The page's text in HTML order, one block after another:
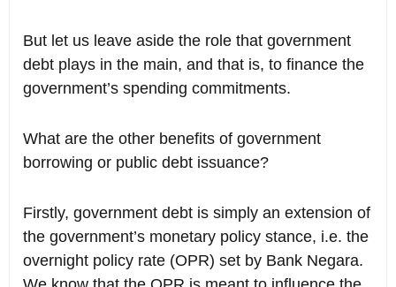
But let us leave aside the role that government
debt plays in the main, and that is, to finance the
government’s spending commitments.
What are the other benefits of government
borrowing or public debt issuance?
Firstly, government debt is simply an extension of
the government’s monetary policy stance, i.e. the
overnight policy rate (OPR) set by Bank Negara.